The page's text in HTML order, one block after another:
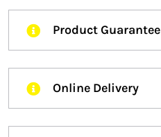
Product Guarantee
Online Delivery